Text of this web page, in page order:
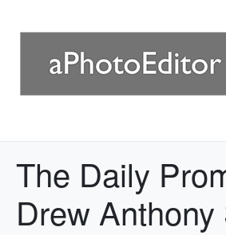
The Daily
Drew Anthony